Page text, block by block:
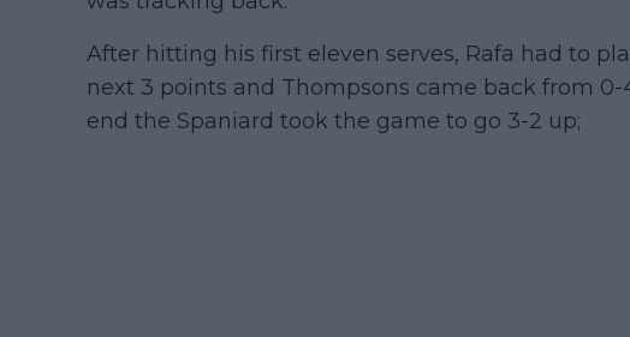
After hitting his first eleven serves, Rafa had to
next 3 points and Thompsons came back from
end the Spaniard took the game to go 3-2 up;